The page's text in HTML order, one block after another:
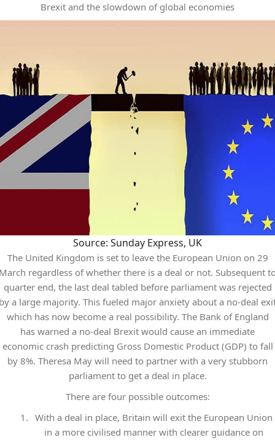
Brexit and the slowdown of global economies
Source: Sunday Express, UK
The United Kingdom is set to leave the European Union on 29
regardless of whether there is a deal or not. Subsequent
quarter end, the last deal tabled before parliament was rejected
a large majority. This fueled major anxiety about a no-deal
which has now become a real possibility. The Bank of England
has warned a no-deal Brexit would cause an immediate
economic crash predicting Gross Domestic Product (GDP) to fall
by 8%. Theresa May will need to partner with a very stubborn
parliament to get a deal in place.
There are four possible outcomes:
With a deal in place, Britain will exit the European Union
in a more civilised manner with clearer guidance on